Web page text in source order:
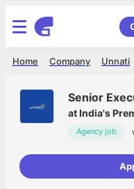
Unnati
Company
Home
Senior
atIndia's
Agency job